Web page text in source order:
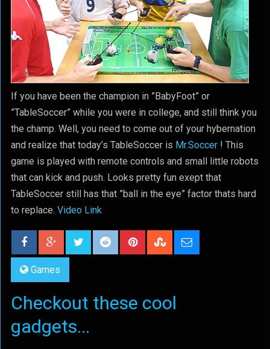
If you have been the champion in ”BabyFoot” or
”TableSoccer” while you were in college, and still think you
the champ. Well, you need to come out of your hybernation
and realize that today’s TableSoccer is Mr.Soccer! This
game is played with remote controls and small little robots
that can kick and push. Looks pretty fun exept that
TableSoccer still has that ”ball in the eye” factor thats hard
to replace. Video Link
Games
Checkout these cool
gadgets...